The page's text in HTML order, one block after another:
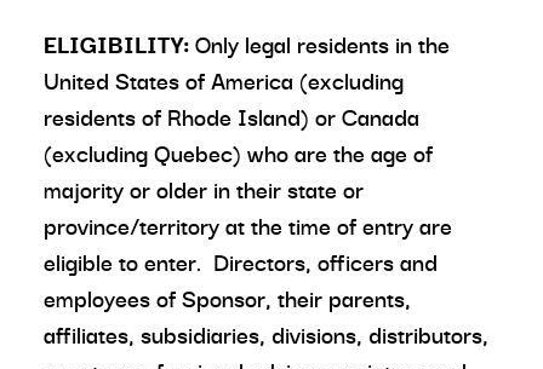
ELIGIBILITY:Only legal residents in the
United States of America (excluding
residents of Rhode Island) or Canada
(excluding Quebec) who are the age of
majority or older in their state or
province/territory at the time of entry are
eligible to enter. Directors, officers and
employees of Sponsor, their parents,
affiliates, subsidiaries, divisions, distributors,